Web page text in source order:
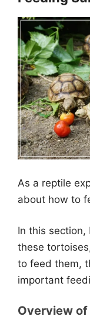
As a reptile
about how to
In this
these
to feed them,
important
Overview